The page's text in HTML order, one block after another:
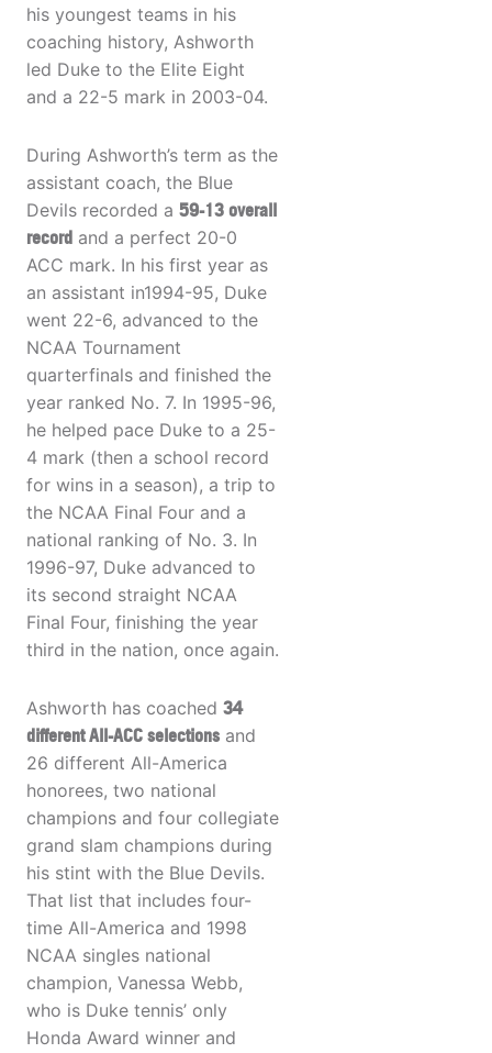
his youngest teams in his
coaching history, Ashworth
led Duke to the Elite Eight
and a 22-5 mark in 2003-04.
During Ashworth’s term as the
assistant coach, the Blue
Devils recorded a 59-13 overall
record and a perfect 20-0
ACC mark. In his first year as
an assistant in1994-95, Duke
went 22-6, advanced to the
NCAA Tournament
quarterfinals and finished the
year ranked No. 7. In 1995-96,
he helped pace Duke to a 25-
4 mark (then a school record
for wins in a season), a trip to
the NCAA Final Four and a
national ranking of No. 3. In
1996-97, Duke advanced to
its second straight NCAA
Final Four, finishing the year
third in the nation, once again.
Ashworth has coached 34
different All-ACC selections and
26 different All-America
honorees, two national
champions and four collegiate
grand slam champions during
his stint with the Blue Devils.
That list that includes four-
time All-America and 1998
NCAA singles national
champion, Vanessa Webb,
who is Duke tennis’ only
Honda Award winner and